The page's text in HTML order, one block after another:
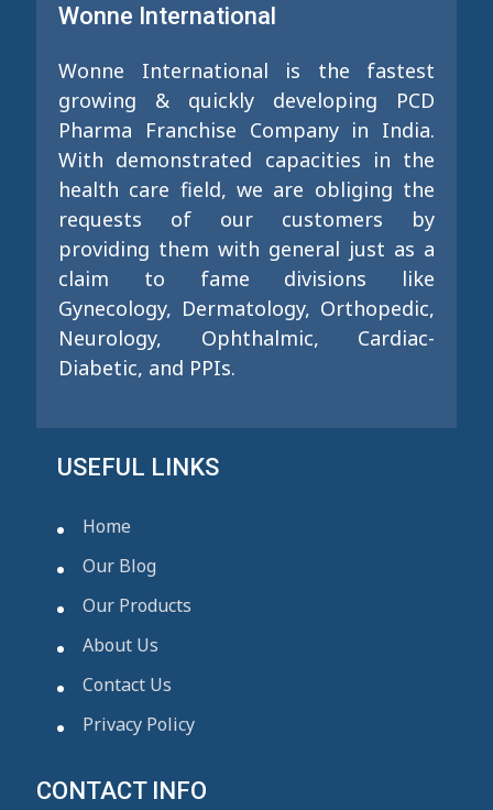
Wonne International
Wonne International is the fastest
growing & quickly developing PCD
Pharma Franchise Company in India.
With demonstrated capacities in the
health care field, we are obliging the
requests of our customers by
providing them with general just as a
claim to fame divisions like
Gynecology, Dermatology, Orthopedic,
Neurology, Ophthalmic, Cardiac-
Diabetic, and PPIs.
USEFUL LINKS
Home
Our Blog
Our Products
About Us
Contact Us
Privacy Policy
CONTACT INFO